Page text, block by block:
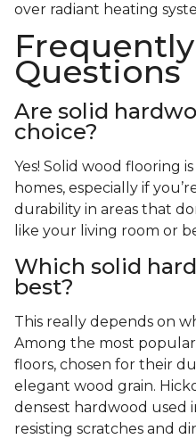
over radiant heating
Questions
Are solid
choice?
Yes! Solid wood flooring
homes, especially if
durability in areas that
like your living room or
Which solid
best?
This really depends on
Among the most
floors, chosen for their
elegant wood grain.
densest hardwood used
resisting scratches and